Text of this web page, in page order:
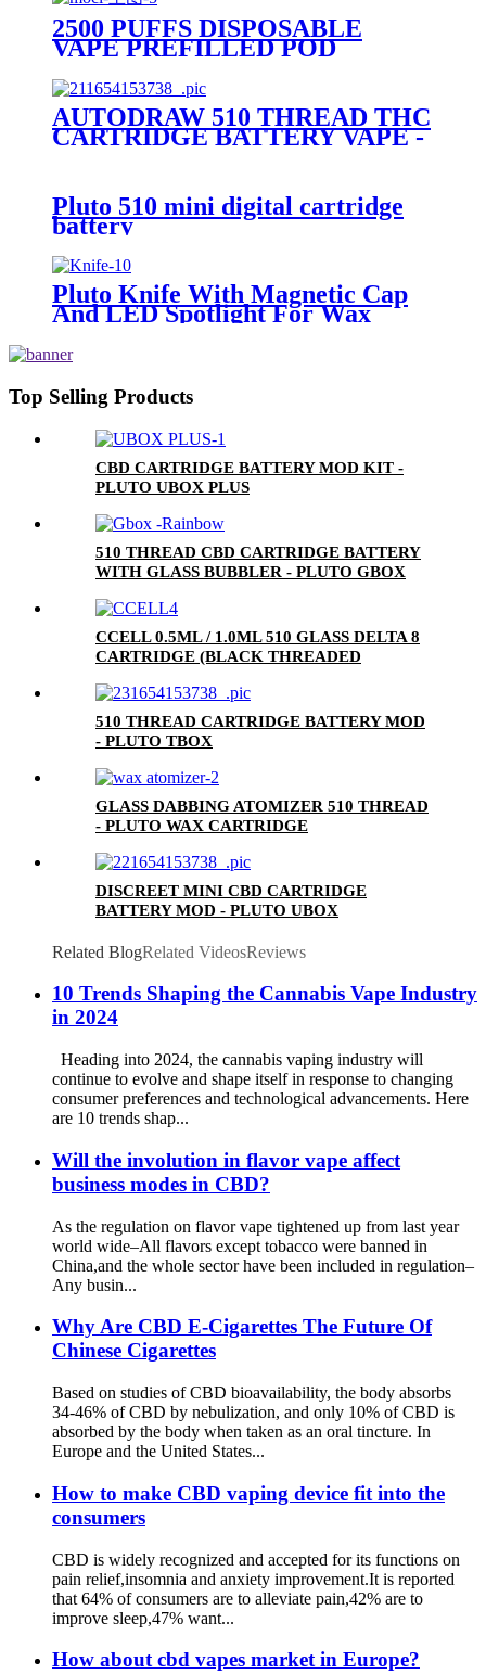
2500 PUFFS DISPOSABLE
VAPE PREFILLED POD
AUTODRAW 510 THREAD THC
CARTRIDGE BATTERY VAPE -
Pluto 510 mini digital cartridge
battery
Pluto Knife With Magnetic Cap
And LED Spotlight For Wax
Top Selling Products
CBD CARTRIDGE BATTERY MOD KIT -
PLUTO UBOX PLUS
510 THREAD CBD CARTRIDGE BATTERY
WITH GLASS BUBBLER - PLUTO GBOX
CCELL 0.5ML / 1.0ML 510 GLASS DELTA 8
CARTRIDGE (BLACK THREADED
510 THREAD CARTRIDGE BATTERY MOD
- PLUTO TBOX
GLASS DABBING ATOMIZER 510 THREAD
- PLUTO WAX CARTRIDGE
DISCREET MINI CBD CARTRIDGE
BATTERY MOD - PLUTO UBOX
Related BlogRelated VideosReviews
10 Trends Shaping the Cannabis Vape Industry
in 2024
Heading into 2024, the cannabis vaping industry will
continue to evolve and shape itself in response to changing
consumer preferences and technological advancements. Here
are 10 trends shap...
Will the involution in flavor vape affect
business modes in CBD?
As the regulation on flavor vape tightened up from last year
world wide–All flavors except tobacco were banned in
China,and the whole sector have been included in regulation–
Any busin...
Why Are CBD E-Cigarettes The Future Of
Chinese Cigarettes
Based on studies of CBD bioavailability, the body absorbs
34-46% of CBD by nebulization, and only 10% of CBD is
absorbed by the body when taken as an oral tincture. In
Europe and the United States...
How to make CBD vaping device fit into the
consumers
CBD is widely recognized and accepted for its functions on
pain relief,insomnia and anxiety improvement.It is reported
that 64% of consumers are to alleviate pain,42% are to
improve sleep,47% want...
How about cbd vapes market in Europe?